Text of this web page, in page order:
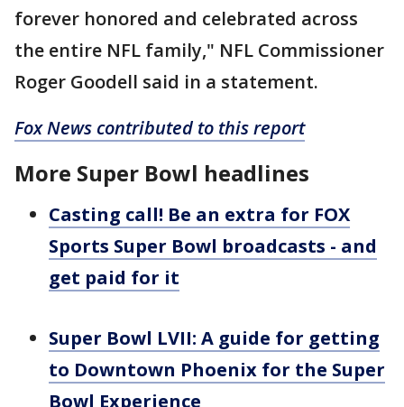
forever honored and celebrated across
the entire NFL family," NFL Commissioner
Roger Goodell said in a statement.
Fox News contributed to this report
More Super Bowl headlines
Casting call! Be an extra for FOX
Sports Super Bowl broadcasts - and
get paid for it
Super Bowl LVII: A guide for getting
to Downtown Phoenix for the Super
Bowl Experience